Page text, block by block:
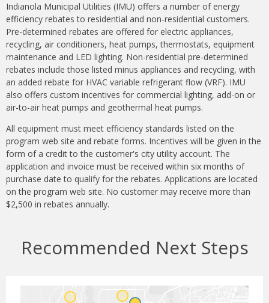
Indianola Municipal Utilities (IMU) offers a number of energy
efficiency rebates to residential and non-residential customers.
Pre-determined rebates are offered for electric appliances,
recycling, air conditioners, heat pumps, thermostats, equipment
maintenance and LED lighting. Non-residential pre-determined
rebates include those listed minus appliances and recycling, with
an added rebate for HVAC variable refrigerant flow (VRF). IMU
also offers custom incentives for commercial lighting, add-on or
air-to-air heat pumps and geothermal heat pumps.
All equipment must meet efficiency standards listed on the
program web site and rebate forms. Incentives will be given in the
form of a credit to the customer's city utility account. The
application and invoice must be received within six months of
purchase date to qualify for the rebates. Applications are located
on the program web site. No customer may receive more than
$2,500 in rebates annually.
Recommended Next Steps